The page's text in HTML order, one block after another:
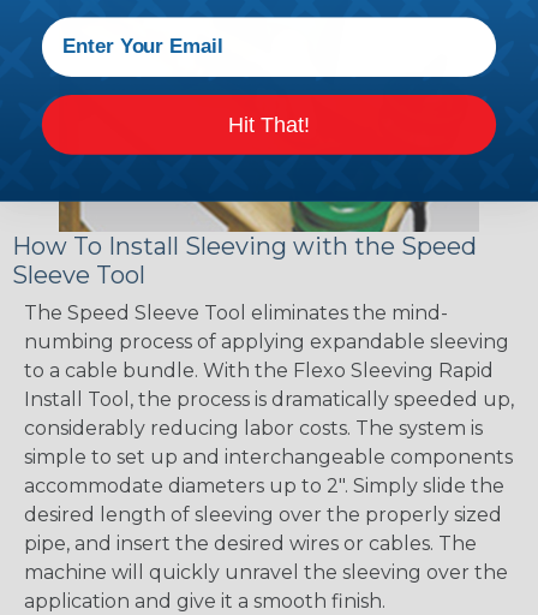
How To Install Sleeving with the Speed
Sleeve Tool
The Speed Sleeve Tool eliminates the mind-
numbing process of applying expandable sleeving
to a cable bundle. With the Flexo Sleeving Rapid
Install Tool, the process is dramatically speeded up,
considerably reducing labor costs. The system is
simple to set up and interchangeable components
accommodate diameters up to 2". Simply slide the
desired length of sleeving over the properly sized
pipe, and insert the desired wires or cables. The
machine will quickly unravel the sleeving over the
application and give it a smooth finish.
Hit That!